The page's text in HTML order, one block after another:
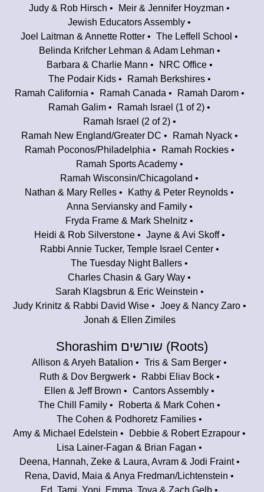
Judy & Rob Hirsch
Meir & Jennifer Hoyzman
Jewish Educators Assembly
Joel Laitman & Annette Rotter
The Leffell School
Belinda Krifcher Lehman & Adam Lehman
Barbara & Charlie Mann
NRC Office
The Podair Kids
Ramah Berkshires
Ramah California
Ramah Canada
Ramah Darom
Ramah Galim
Ramah Israel (1 of 2)
Ramah Israel (2 of 2)
Ramah New England/Greater DC
Ramah Nyack
Ramah Poconos/Philadelphia
Ramah Rockies
Ramah Sports Academy
Ramah Wisconsin/Chicagoland
Nathan & Mary Relles
Kathy & Peter Reynolds
Anna Serviansky and Family
Fryda Frame & Mark Shelnitz
Heidi & Rob Silverstone
Jayne & Avi Skoff
Rabbi Annie Tucker, Temple Israel Center
The Tuesday Night Ballers
Charles Chasin & Gary Way
Sarah Klagsbrun & Eric Weinstein
Judy Krinitz & Rabbi David Wise
Joey & Nancy Zaro
Jonah & Ellen Zimiles
Shorashim שורשים (Roots)
Allison & Aryeh Batalion
Tris & Sam Berger
Ruth & Dov Bergwerk
Rabbi Eliav Bock
Ellen & Jeff Brown
Cantors Assembly
The Chill Family
Roberta & Mark Cohen
The Cohen & Podhoretz Families
Amy & Michael Edelstein
Debbie & Robert Ezrapour
Lisa Lainer-Fagan & Brian Fagan
Deena, Hannah, Zeke & Laura, Avram & Jodi Fraint
Rena, David, Maia & Anya Fredman/Lichtenstein